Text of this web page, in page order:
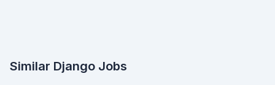
Similar Django Jobs